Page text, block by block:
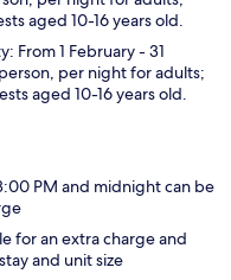
aged 10-16 years old.
From 1 February - 31
per night for adults;
aged 10-16 years old.
PM and midnight can be
for an extra charge and
and unit size